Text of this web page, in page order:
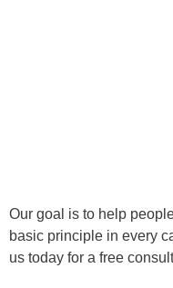
Our goal is to help
basic principle in every
us today for a free